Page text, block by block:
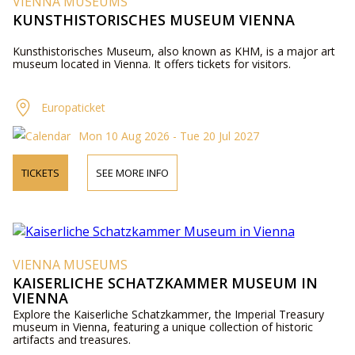
KUNSTHISTORISCHES MUSEUM VIENNA
Kunsthistorisches Museum, also known as KHM, is a major art
museum located in Vienna. It offers tickets for visitors.
Europaticket
Mon 10 Aug 2026 - Tue 20 Jul 2027
TICKETS SEE MORE INFO
VIENNA MUSEUMS
KAISERLICHE SCHATZKAMMER MUSEUM IN
VIENNA
Explore the Kaiserliche Schatzkammer, the Imperial Treasury
museum in Vienna, featuring a unique collection of historic
artifacts and treasures.